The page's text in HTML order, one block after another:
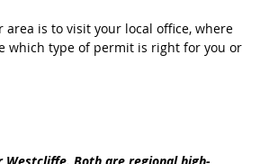
is to visit your local office, where
which type of permit is right for you or